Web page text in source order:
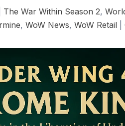
The War Within Season 2,
, WoW News, WoW Retail|